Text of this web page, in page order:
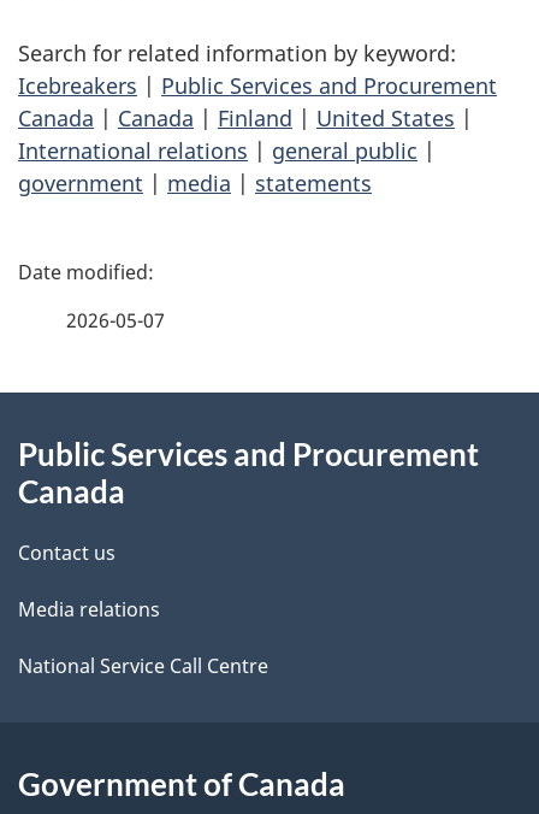
Search for related information by keyword:
Icebreakers | Public Services and Procurement
Canada | Canada | Finland | United States |
International relations | general public |
government | media | statements
P
d
t
a
i
s
2026-05-07
this
Public Services and Procurement
Canada
Contact us
Media relations
National Service Call Centre
Government of Canada